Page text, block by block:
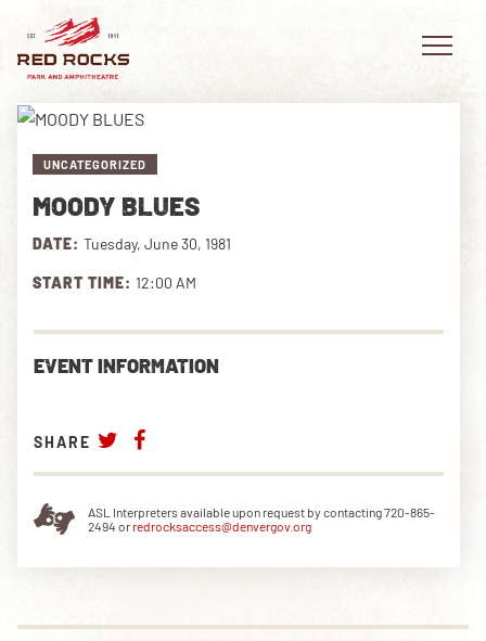
EVENTS
PLAN YOUR VISIT
EXPLORE RED ROCKS
OUR STORY
PRIVATE EVENTS
UNCATEGORIZED
MOODY BLUES
DATE: Tuesday, June 30, 1981
START TIME: 12:00 AM
EVENT INFORMATION
SHARE
ASL Interpreters available upon request by contacting 720-865-
2494 or redrocksaccess@denvergov.org